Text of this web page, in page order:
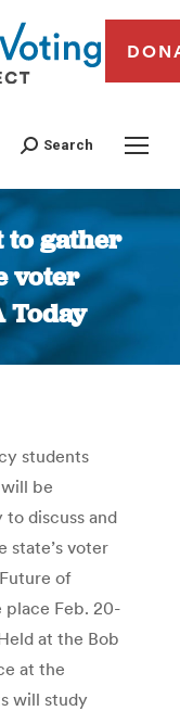
Search
to gather
voter
Today
students
be
discuss and
state’s voter
of
Feb. 20-
at the Bob
at the
will study